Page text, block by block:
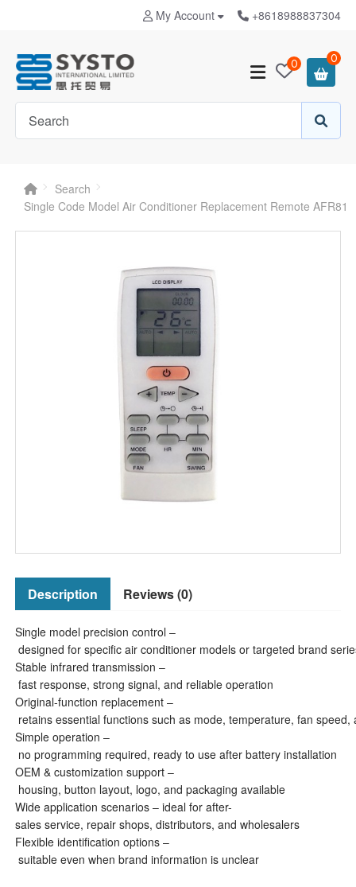
My Account +8618988837304
0 0
Search
Single Code Model Air Conditioner Replacement Remote AFR81
Description Reviews (0)
Single model precision control –
designed for specific air conditioner models or targeted brand
Stable infrared transmission –
fast response, strong signal, and reliable operation
Original-function replacement –
retains essential functions such as mode, temperature, fan speed,
Simple operation –
no programming required, ready to use after battery installation
OEM & customization support –
housing, button layout, logo, and packaging available
Wide application scenarios – ideal for after-
sales service, repair shops, distributors, and wholesalers
Flexible identification options –
suitable even when brand information is unclear